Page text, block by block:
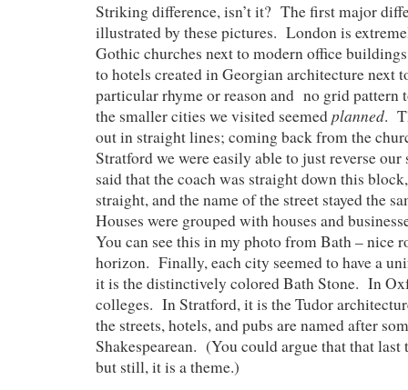
Striking difference, isn’t it? The first major
illustrated by these pictures. London is
Gothic churches next to modern office
to hotels created in Georgian architecture next
particular rhyme or reason and no grid pattern
the smaller cities we visited seemedplanned.
out in straight lines; coming back from the
Stratford we were easily able to just reverse our
said that the coach was straight down this
straight, and the name of the street stayed the
Houses were grouped with houses and
You can see this in my photo from Bath – nice
horizon. Finally, each city seemed to have a
it is the distinctively colored Bath Stone. In
colleges. In Stratford, it is the Tudor
the streets, hotels, and pubs are named after
Shakespearean. (You could argue that that last
but still, it is a theme.)